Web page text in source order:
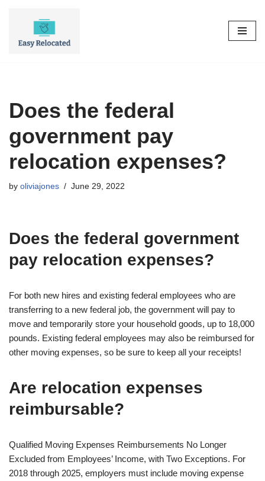
Does the federal
government pay
relocation expenses?
by oliviajones June 29, 2022
Does the federal government
pay relocation expenses?
For both new hires and existing federal employees who are
transferring to a new federal job, the government will pay to
move and temporarily store your household goods, up to 18,000
pounds. Existing federal employees may also be reimbursed for
other moving expenses, so be sure to keep all your receipts!
Are relocation expenses
reimbursable?
Qualified Moving Expenses Reimbursements No Longer
Excluded from Employees’ Income, with Two Exceptions. For
2018 through 2025, employers must include moving expense